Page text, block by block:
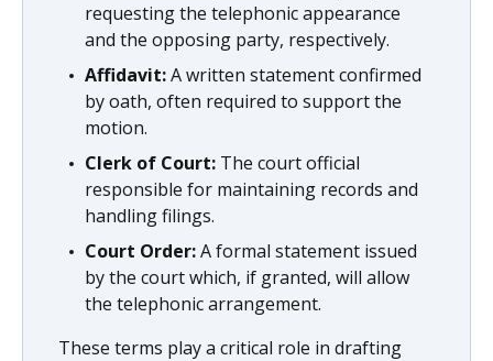
requesting the telephonic appearance
and the opposing party, respectively.
Affidavit:A written statement confirmed
by oath, often required to support the
motion.
Clerk of Court: The court official
responsible for maintaining records and
handling filings.
Court Order:A formal statement issued
by the court which, if granted, will allow
the telephonic arrangement.
These terms play a critical role in drafting